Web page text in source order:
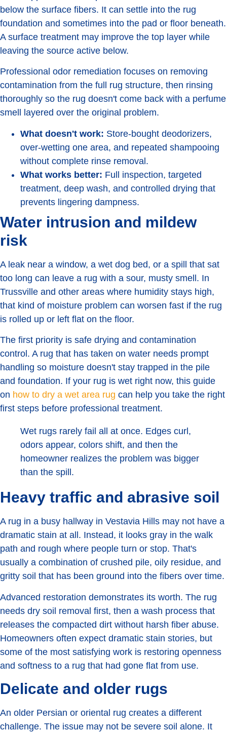
below the surface fibers. It can settle into the rug
foundation and sometimes into the pad or floor beneath.
A surface treatment may improve the top layer while
leaving the source active below.
Professional odor remediation focuses on removing
contamination from the full rug structure, then rinsing
thoroughly so the rug doesn't come back with a perfume
smell layered over the original problem.
What doesn't work: Store-bought deodorizers,
over-wetting one area, and repeated shampooing
without complete rinse removal.
What works better: Full inspection, targeted
treatment, deep wash, and controlled drying that
prevents lingering dampness.
Water intrusion and mildew
risk
A leak near a window, a wet dog bed, or a spill that sat
too long can leave a rug with a sour, musty smell. In
Trussville and other areas where humidity stays high,
that kind of moisture problem can worsen fast if the rug
is rolled up or left flat on the floor.
The first priority is safe drying and contamination
control. A rug that has taken on water needs prompt
handling so moisture doesn't stay trapped in the pile
and foundation. If your rug is wet right now, this guide
on how to dry a wet area rug can help you take the right
first steps before professional treatment.
Wet rugs rarely fail all at once. Edges curl,
odors appear, colors shift, and then the
homeowner realizes the problem was bigger
than the spill.
Heavy traffic and abrasive soil
A rug in a busy hallway in Vestavia Hills may not have a
dramatic stain at all. Instead, it looks gray in the walk
path and rough where people turn or stop. That's
usually a combination of crushed pile, oily residue, and
gritty soil that has been ground into the fibers over time.
Advanced restoration demonstrates its worth. The rug
needs dry soil removal first, then a wash process that
releases the compacted dirt without harsh fiber abuse.
Homeowners often expect dramatic stain stories, but
some of the most satisfying work is restoring openness
and softness to a rug that had gone flat from use.
Delicate and older rugs
An older Persian or oriental rug creates a different
challenge. The issue may not be severe soil alone. It